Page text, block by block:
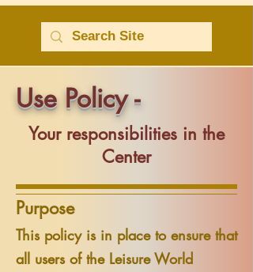
Use Policy -
Your responsibilities in the
Center
Purpose
This policy is in place to ensure that
all users of the Leisure World